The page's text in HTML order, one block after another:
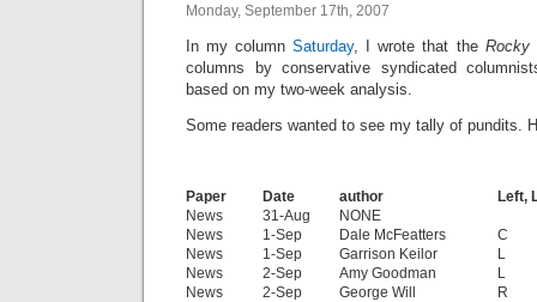
Monday, September 17th, 2007
In my columnSaturday, I wrote that the Rocky
columns by conservative syndicated
based on my two-week analysis.
Some readers wanted to see my tally of pundits.
Paper Date author
Left,
News
31-Aug
NONE
News
1-Sep Dale McFeatters
C
News
1-Sep Garrison Keilor
L
News
2-Sep Amy Goodman
L
News
2-Sep George Will
R